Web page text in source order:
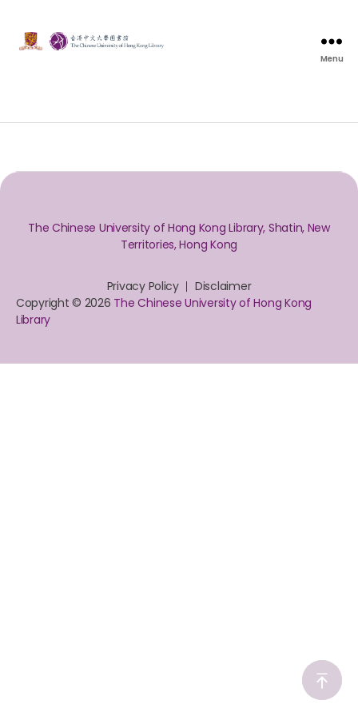
Menu
The Chinese University of Hong Kong Library, Shatin, New
Territories, Hong Kong
Privacy Policy
Disclaimer
Copyright © 2026 The Chinese University of Hong Kong
Library